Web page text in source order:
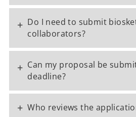
+ Do I need to submit
collaborators?
+ Can my proposal be
deadline?
+ Who reviews the